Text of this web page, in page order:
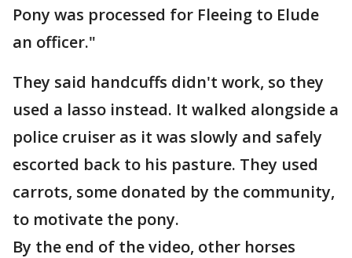
Pony was processed for Fleeing to Elude
an officer."
They said handcuffs didn't work, so they
used a lasso instead. It walked alongside a
police cruiser as it was slowly and safely
escorted back to his pasture. They used
carrots, some donated by the community,
to motivate the pony.
By the end of the video, other horses